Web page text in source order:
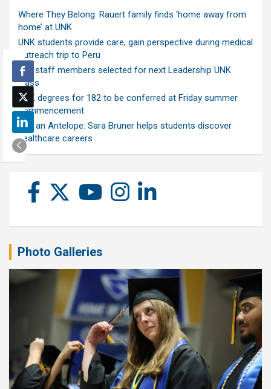
Where They Belong: Rauert family finds ‘home away from
home’ at UNK
UNK students provide care, gain perspective during medical
outreach trip to Peru
Ten staff members selected for next Leadership UNK
class
UNK degrees for 182 to be conferred at Friday summer
commencement
Ask an Antelope: Sara Bruner helps students discover
healthcare careers
Photo Galleries